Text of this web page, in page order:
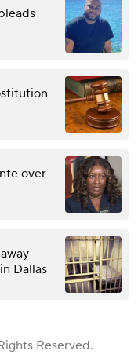
over
Dallas
Reserved.